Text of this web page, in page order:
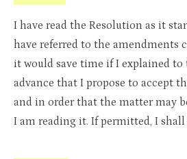
I have read the Resolution as it
have referred to the amendments
it would save time if I explained to
advance that I propose to accept
and in order that the matter may
I am reading it. If permitted, I shall